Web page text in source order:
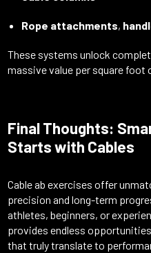
Rope attachments,
These systems unlock
massive value per square foot
Final Thoughts:
Starts with Cables
Cable ab exercises offer
precision and long-term
athletes, beginners, or
provides endless
that truly translate to